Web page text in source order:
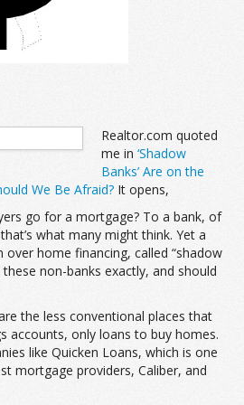
Realtor.com quoted
me in ‘Shadow
Banks’ Are on the
We Be Afraid? It opens,
go for a mortgage? To a bank, of
what many might think. Yet a
over home financing, called “shadow
these non-banks exactly, and should
the less conventional places that
accounts, only loans to buy homes.
like Quicken Loans, which is one
mortgage providers, Caliber, and